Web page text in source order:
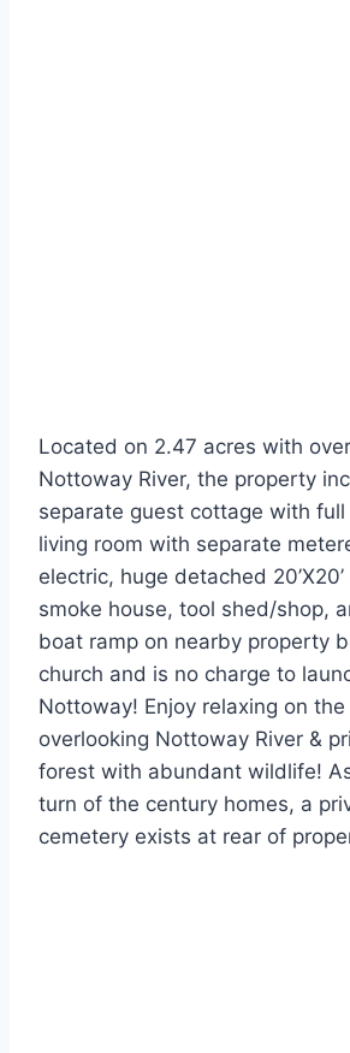
Located on 2.47 acres with
Nottoway River, the property
separate guest cottage with full
living room with separate
electric, huge detached
smoke house, tool shed/shop,
boat ramp on nearby property
church and is no charge to
Nottoway! Enjoy relaxing on
overlooking Nottoway River &
forest with abundant wildlife!
turn of the century homes, a
cemetery exists at rear of